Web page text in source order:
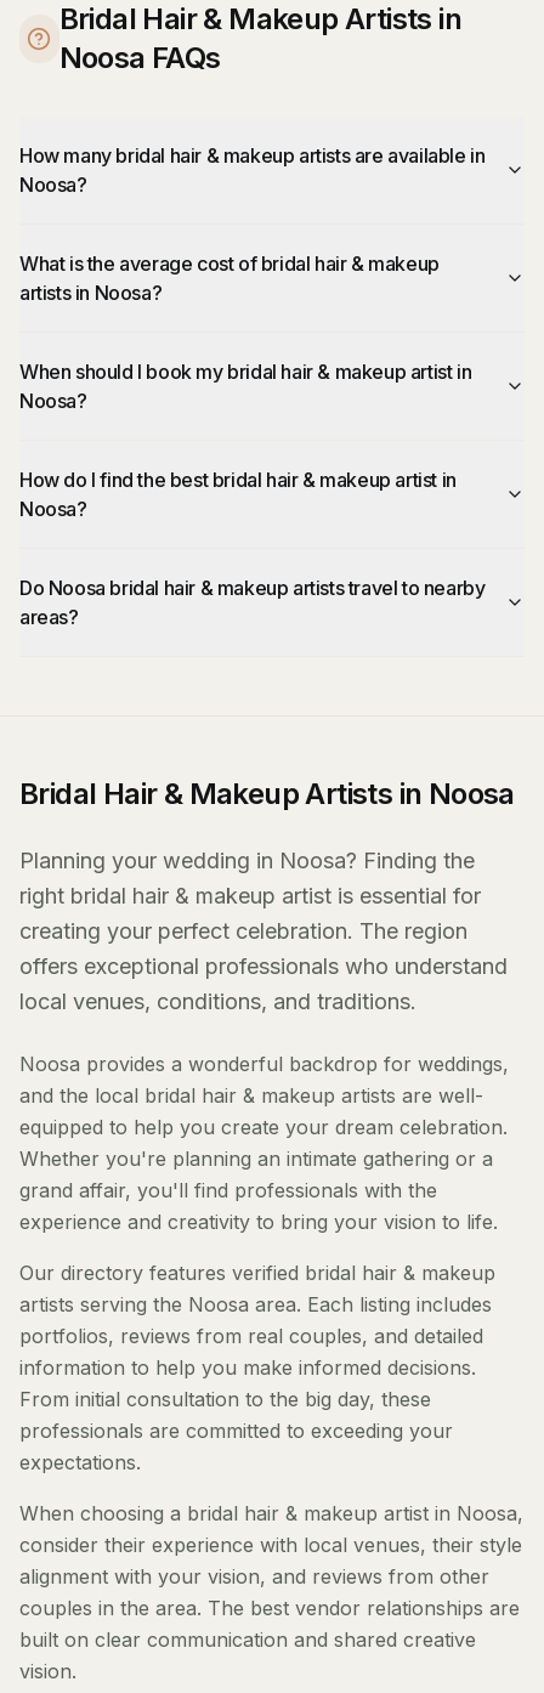
Bridal Hair & Makeup Artists in
Noosa FAQs
How many bridal hair & makeup artists are available in
Noosa?
What is the average cost of bridal hair & makeup
artists in Noosa?
When should I book my bridal hair & makeup artist in
Noosa?
How do I find the best bridal hair & makeup artist in
Noosa?
Do Noosa bridal hair & makeup artists travel to nearby
areas?
Bridal Hair & Makeup Artists in Noosa
Planning your wedding in Noosa? Finding the
right bridal hair & makeup artist is essential for
creating your perfect celebration. The region
offers exceptional professionals who understand
local venues, conditions, and traditions.
Noosa provides a wonderful backdrop for weddings,
and the local bridal hair & makeup artists are well-
equipped to help you create your dream celebration.
Whether you're planning an intimate gathering or a
grand affair, you'll find professionals with the
experience and creativity to bring your vision to life.
Our directory features verified bridal hair & makeup
artists serving the Noosa area. Each listing includes
portfolios, reviews from real couples, and detailed
information to help you make informed decisions.
From initial consultation to the big day, these
professionals are committed to exceeding your
expectations.
When choosing a bridal hair & makeup artist in Noosa,
consider their experience with local venues, their style
alignment with your vision, and reviews from other
couples in the area. The best vendor relationships are
built on clear communication and shared creative
vision.